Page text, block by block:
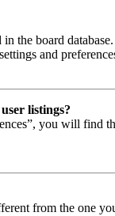
in the board
and
listings?
you will find
from the one